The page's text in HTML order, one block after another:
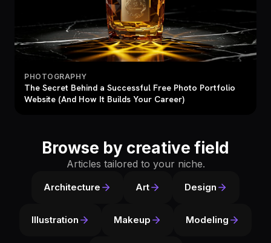
PHOTOGRAPHY
The Secret Behind a Successful Free Photo Portfolio
Website (And How It Builds Your Career)
Browse by creative field
Articles tailored to your niche.
Architecture Art Design
Illustration Makeup Modeling